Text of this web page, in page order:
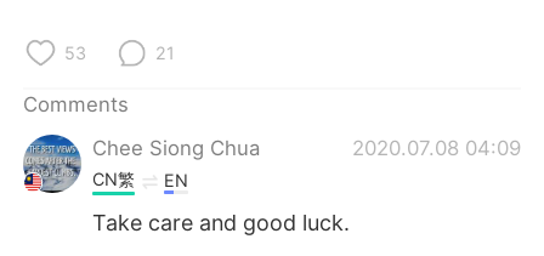
简体中文
Français
53 21
Comments
Chee Siong Chua
2020.07.08 04:09
CN繁 EN
Take care and good luck.